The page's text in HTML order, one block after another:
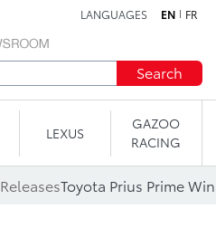
LANGUAGES EN FR
Search
LEXUS
GAZOO
RACING
Releases